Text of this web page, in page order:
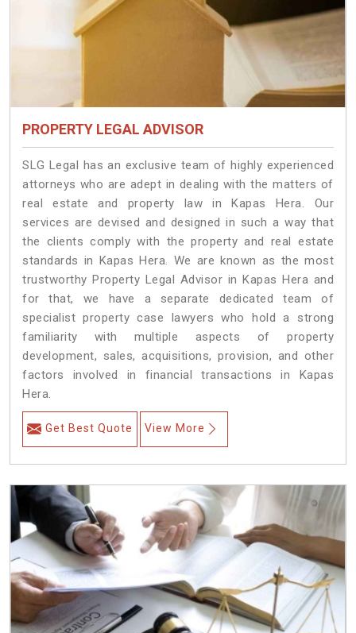
PROPERTY LEGAL ADVISOR
SLG Legal has an exclusive team of highly experienced
attorneys who are adept in dealing with the matters of
real estate and property law in Kapas Hera. Our
services are devised and designed in such a way that
the clients comply with the property and real estate
standards in Kapas Hera. We are known as the most
trustworthy Property Legal Advisor in Kapas Hera and
for that, we have a separate dedicated team of
specialist property case lawyers who hold a strong
familiarity with multiple aspects of property
development, sales, acquisitions, provision, and other
factors involved in financial transactions in Kapas
Hera.
Get Best Quote View More